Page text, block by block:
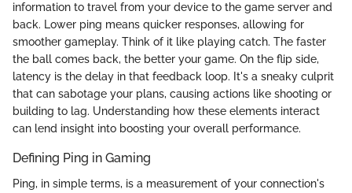
information to travel from your device to the game server and
back. Lower ping means quicker responses, allowing for
smoother gameplay. Think of it like playing catch. The faster
the ball comes back, the better your game. On the flip side,
latency is the delay in that feedback loop. It's a sneaky culprit
that can sabotage your plans, causing actions like shooting or
building to lag. Understanding how these elements interact
can lend insight into boosting your overall performance.
Defining Ping in Gaming
Ping, in simple terms, is a measurement of your connection's